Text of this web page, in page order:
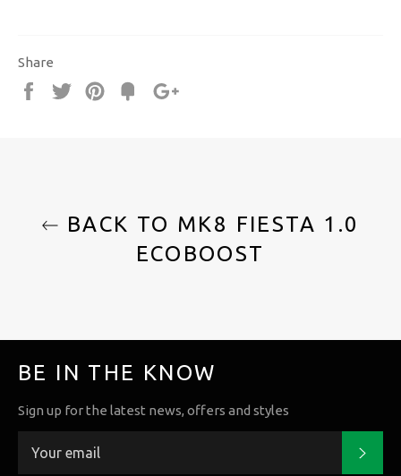
Share
Share
Tweet Pin
Fancy
BACK TO MK8 FIESTA 1.0
ECOBOOST
BE IN THE KNOW
Sign up for the latest news, offers and styles